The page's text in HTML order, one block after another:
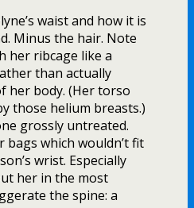
waist and how it is
Minus the hair. Note
her ribcage like a
than actually
her body. (Her torso
those helium breasts.)
grossly untreated.
which wouldn’t fit
wrist. Especially
her in the most
the spine: a